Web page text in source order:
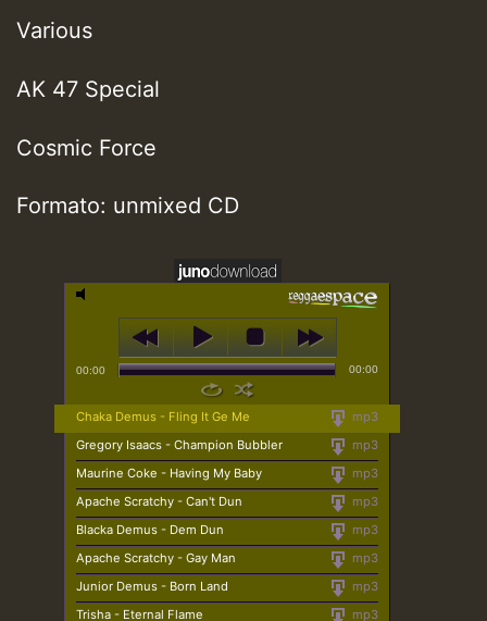
Various
AK 47 Special
Cosmic Force
Formato: unmixed CD
00:00 00:00
mp3
Chaka Demus - Fling It Ge Me
mp3
Gregory Isaacs - Champion Bubbler
mp3
Maurine Coke - Having My Baby
mp3
Apache Scratchy - Can't Dun
mp3
Blacka Demus - Dem Dun
mp3
Apache Scratchy - Gay Man
mp3
Junior Demus - Born Land
mp3
Trisha - Eternal Flame